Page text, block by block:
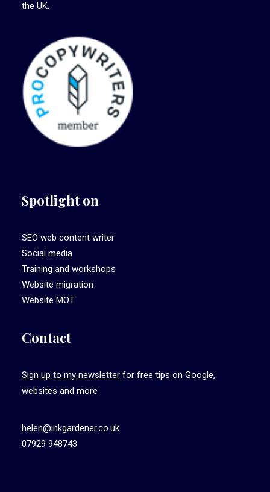
the UK.
Spotlight on
SEO web content writer
Social media
Training and workshops
Website migration
Website MOT
Contact
Sign up to my newsletter for free tips on Google,
websites and more
helen@inkgardener.co.uk
07929 948743